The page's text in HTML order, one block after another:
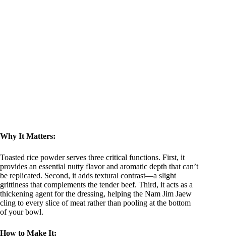
Why It Matters:
Toasted rice powder serves three critical functions. First, it
provides an essential nutty flavor and aromatic depth that can’t
be replicated. Second, it adds textural contrast—a slight
grittiness that complements the tender beef. Third, it acts as a
thickening agent for the dressing, helping the Nam Jim Jaew
cling to every slice of meat rather than pooling at the bottom
of your bowl.
How to Make It: